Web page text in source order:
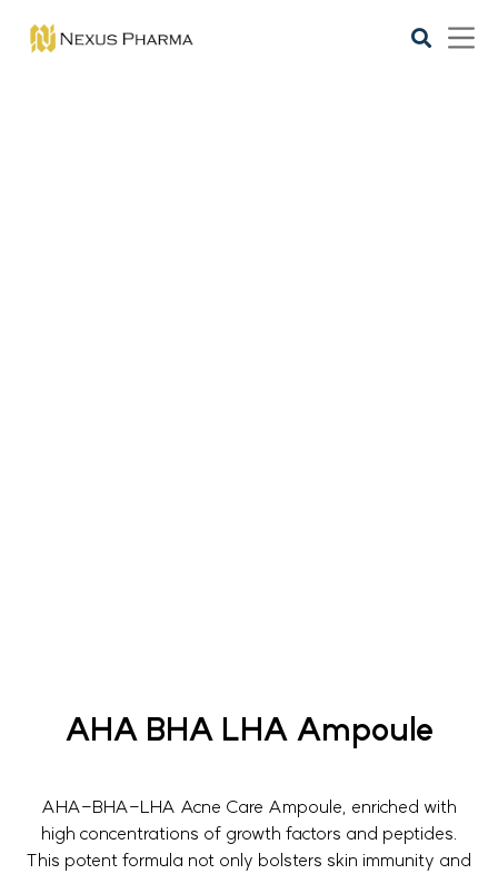
AHA BHA LHA Ampoule
AHA-BHA-LHA Acne Care Ampoule, enriched with
high concentrations of growth factors and peptides.
This potent formula not only bolsters skin immunity and